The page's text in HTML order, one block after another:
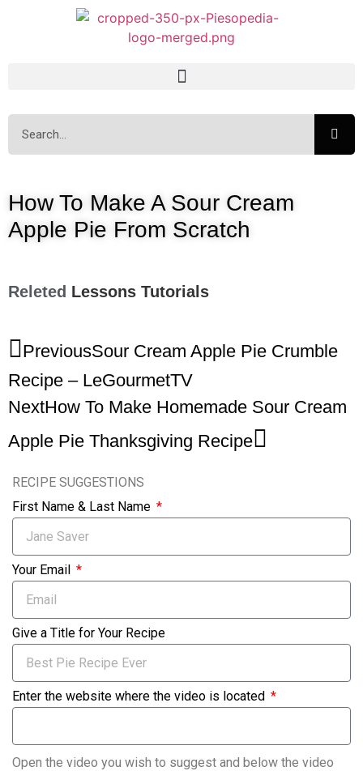
How To Make A Sour Cream
Apple Pie From Scratch
Releted Lessons Tutorials
PreviousSour Cream Apple Pie Crumble
Recipe – LeGourmetTV
NextHow To Make Homemade Sour Cream
Apple Pie Thanksgiving Recipe
RECIPE SUGGESTIONS
First Name & Last Name
Your Email
Give a Title for Your Recipe
Enter the website where the video is located
Open the video you wish to suggest and below the video